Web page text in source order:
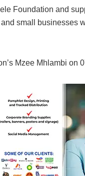
Foundation and
small businesses
Mzee Mhlambi on